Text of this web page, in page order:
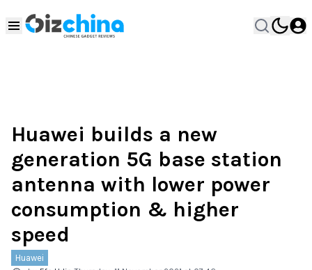
Huawei builds a new
generation 5G base station
antenna with lower power
consumption & higher
speed
Huawei